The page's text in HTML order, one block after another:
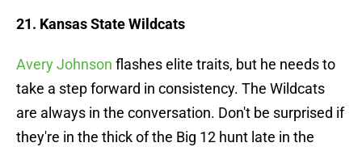
21. Kansas State Wildcats
Avery Johnson flashes elite traits, but he needs to
take a step forward in consistency. The Wildcats
are always in the conversation. Don't be surprised if
they're in the thick of the Big 12 hunt late in the